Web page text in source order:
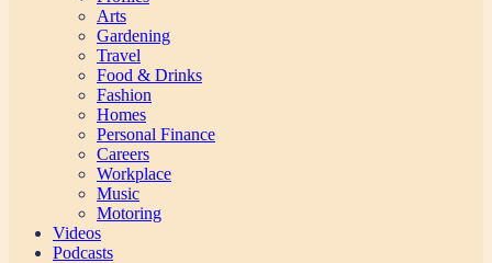
Arts
Gardening
Travel
Food & Drinks
Fashion
Homes
Personal Finance
Careers
Workplace
Music
Motoring
Videos
Podcasts